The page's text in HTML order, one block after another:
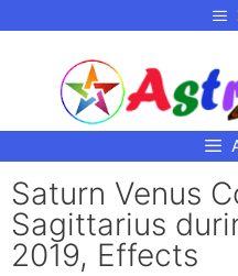
Saturn Venus
Sagittarius
2019, Effects